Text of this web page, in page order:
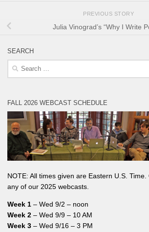
PREVIOUS STORY
Julia Vinograd’s “Why I Write
SEARCH
Search
for:
FALL 2026 WEBCAST SCHEDULE
NOTE: All times given are Eastern U.S. Time.
any of our 2025 webcasts.
Week 1 – Wed 9/2 – noon
Week 2 – Wed 9/9 – 10 AM
Week 3 – Wed 9/16 – 3 PM